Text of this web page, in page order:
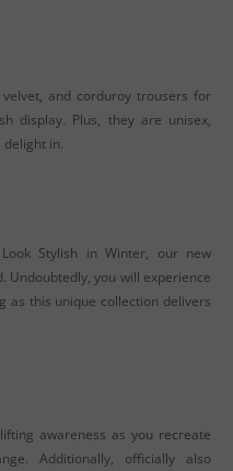
and corduroy trousers for
display. Plus, they are unisex,
in.
Stylish in Winter, our new
Undoubtedly, you will experience
as this unique collection delivers
awareness as you recreate
Additionally, officially also